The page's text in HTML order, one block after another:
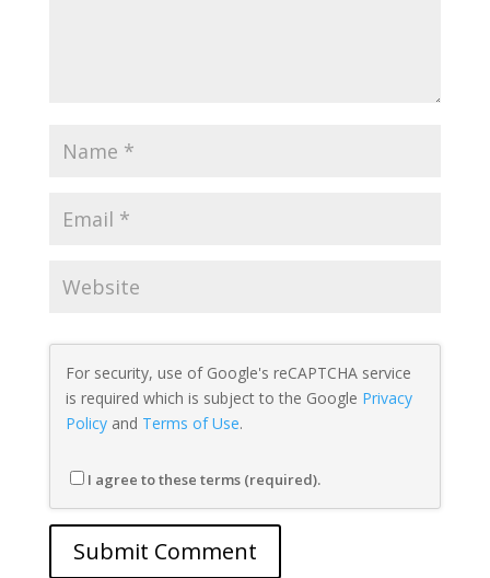
For security, use of Google's reCAPTCHA service
is required which is subject to the Google Privacy
Policyand Terms of Use.
I agree to these terms (required).